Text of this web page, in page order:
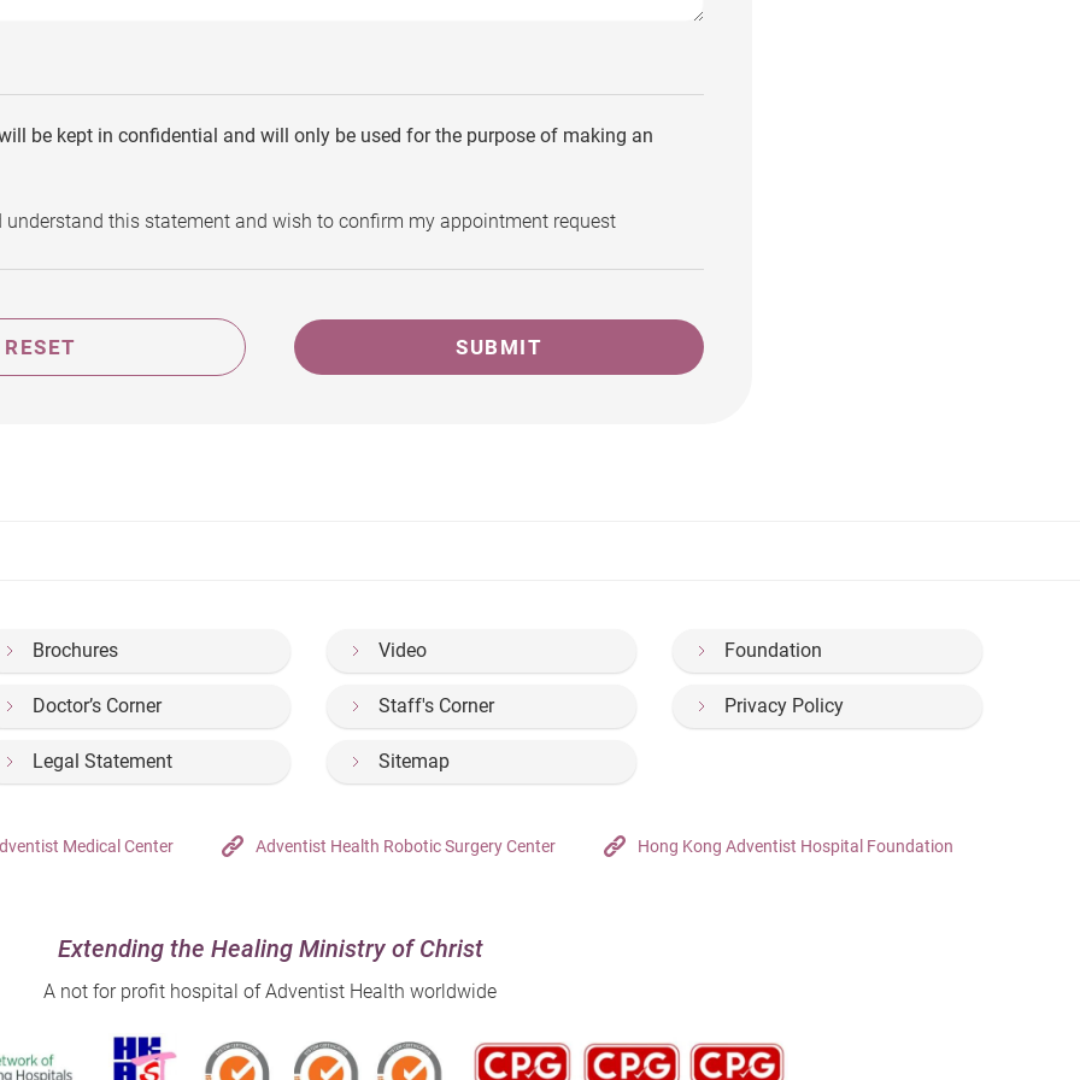
will be kept in confidential and will only be used for the purpose of making an
understand this statement and wish to confirm my appointment request
SUBMIT
RESET
Brochures Video Foundation
Doctor’s Corner Staff's Corner Privacy Policy
Legal Statement Sitemap
Medical Center Adventist Health Robotic Surgery Center Hong Kong Adventist Hospital Foundation
Extending the Healing Ministry of Christ
A not for profit hospital of Adventist Health worldwide